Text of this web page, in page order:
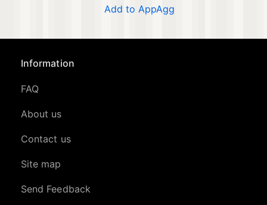
Add to AppAgg
Information
FAQ
About us
Contact us
Site map
Send Feedback